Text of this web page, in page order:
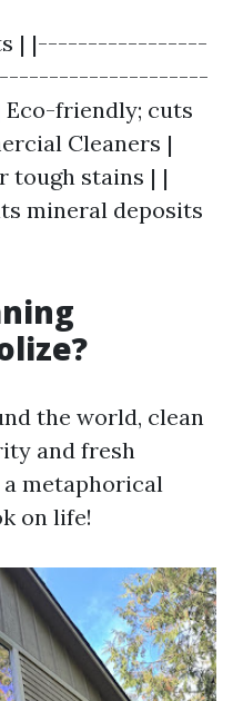
| |-----------------
friendly; cuts
Cleaners |
tough stains | |
mineral deposits
the world, clean
and fresh
metaphorical
on life!